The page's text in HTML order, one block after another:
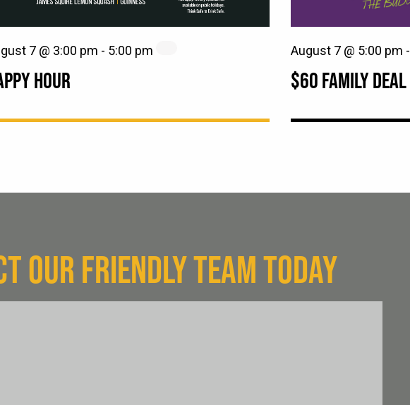
HOUR
7 @ 3:00 pm - 5:00 pm
$60 FAMILY DEAL
August 7 @ 5:00 pm -
OUR FRIENDLY TEAM TODAY